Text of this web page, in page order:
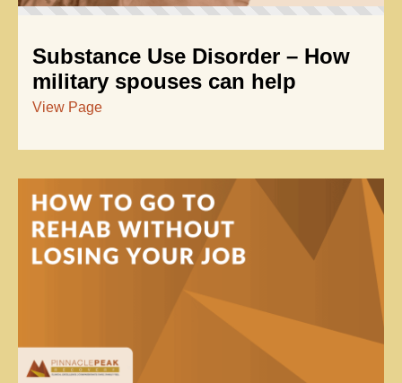
Substance Use Disorder – How
military spouses can help
View Page